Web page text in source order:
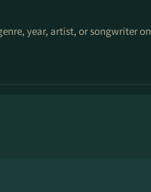
year, artist, or songwriter on